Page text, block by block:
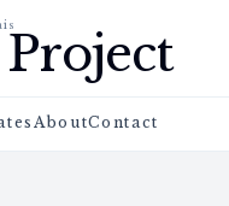
AboutContact